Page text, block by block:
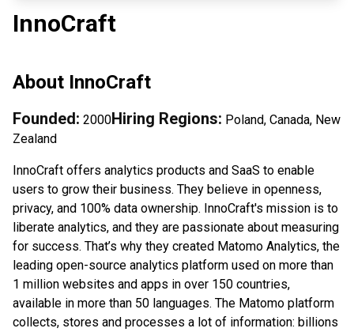
InnoCraft
About InnoCraft
Founded: 2000Hiring Regions: Poland, Canada, New
Zealand
InnoCraft offers analytics products and SaaS to enable
users to grow their business. They believe in openness,
privacy, and 100% data ownership. InnoCraft's mission is to
liberate analytics, and they are passionate about measuring
for success. That’s why they created Matomo Analytics, the
leading open-source analytics platform used on more than
1 million websites and apps in over 150 countries,
available in more than 50 languages. The Matomo platform
collects, stores and processes a lot of information: billions